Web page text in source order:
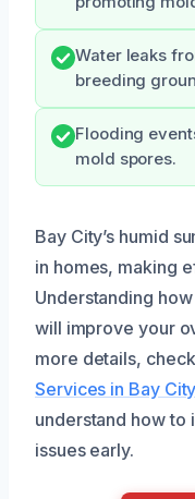
Water leaks
breeding
Flooding
mold spores.
Bay City’s humid
in homes, making
Understanding
will improve your
more details,
Services in Bay
understand how to
issues early.